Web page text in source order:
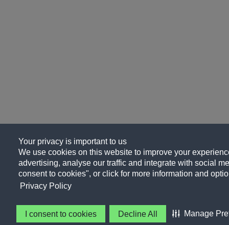
Your privacy is important to us
We use cookies on this website to improve your
advertising, analyse our traffic and integrate with social
consent to cookies", or click for more information and
Privacy Policy
I consent to cookies Decline All Manage